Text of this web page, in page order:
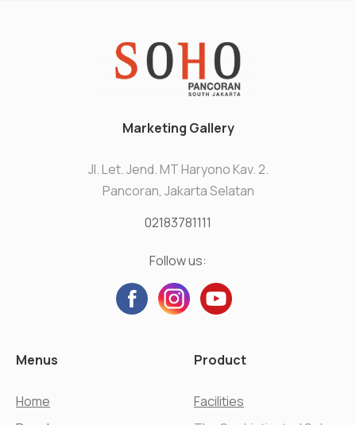
Marketing Gallery
Jl. Let. Jend. MT Haryono Kav. 2.
Pancoran, Jakarta Selatan
02183781111
Follow us:
Menus
Home
Product
Facilities